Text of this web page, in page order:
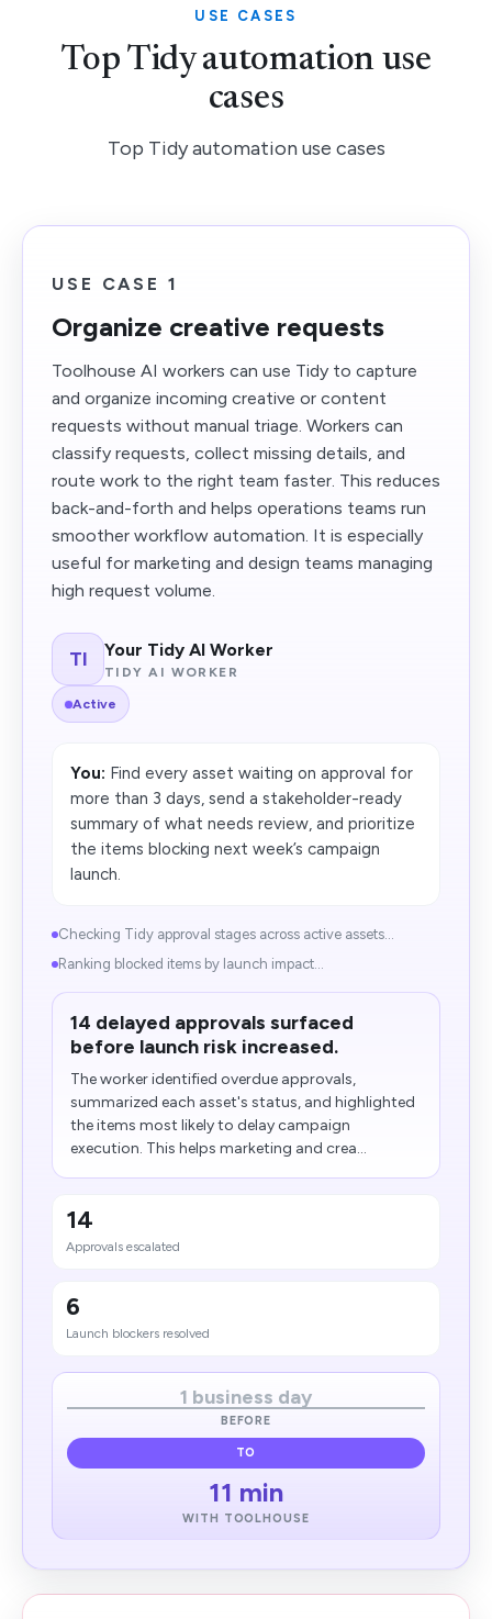
USE CASES
Top Tidy automation use
cases
Top Tidy automation use cases
USE CASE 1
Organize creative requests
Toolhouse AI workers can use Tidy to capture
and organize incoming creative or content
requests without manual triage. Workers can
classify requests, collect missing details, and
route work to the right team faster. This reduces
back-and-forth and helps operations teams run
smoother workflow automation. It is especially
useful for marketing and design teams managing
high request volume.
TI Your Tidy AI Worker
TIDY AI WORKER
Active
You: Find every asset waiting on approval for
more than 3 days, send a stakeholder-ready
summary of what needs review, and prioritize
the items blocking next week’s campaign
launch.
Checking Tidy approval stages across active assets...
Ranking blocked items by launch impact...
14 delayed approvals surfaced
before launch risk increased.
The worker identified overdue approvals,
summarized each asset's status, and highlighted
the items most likely to delay campaign
execution. This helps marketing and crea...
14
Approvals escalated
6
Launch blockers resolved
1 business day
BEFORE
TO
11 min
WITH TOOLHOUSE